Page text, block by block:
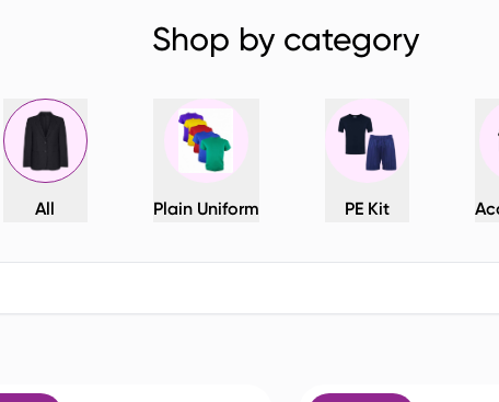
Shop by category
All Plain Uniform PE Kit